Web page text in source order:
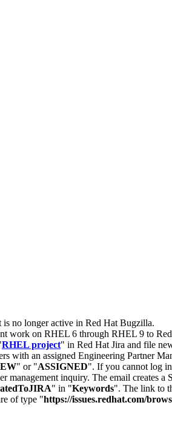
is no longer active in Red Hat Bugzilla.
work on RHEL 6 through RHEL 9 to
RHEL project" in Red Hat Jira and file
with an assigned Engineering Partner
" or "ASSIGNED". If you cannot log
management inquiry. The email
" in "Keywords". The link to
of type "https://issues.redhat.com/